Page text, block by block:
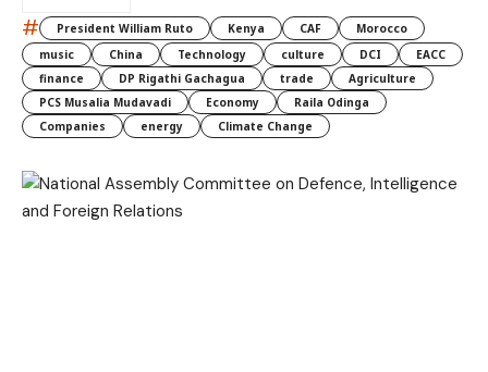
# President William Ruto Kenya CAF
Morocco
music
China Technology culture DCI
EACC
finance
DP Rigathi Gachagua trade
Agriculture
PCS Musalia Mudavadi
Economy
Raila Odinga
Companies
energy Climate Change